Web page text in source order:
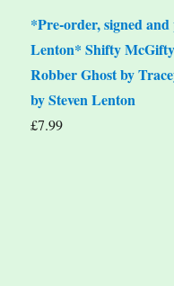
*Pre-order, signed and
Lenton* Shifty
Robber Ghost by
by Steven Lenton
£7.99